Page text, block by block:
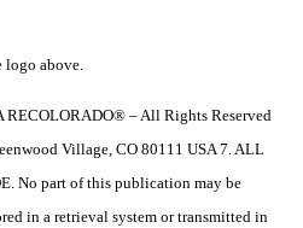
logo above.
– All Rights Reserved
Village, CO 80111 USA 7. ALL
No part of this publication may be
in a retrieval system or transmitted in